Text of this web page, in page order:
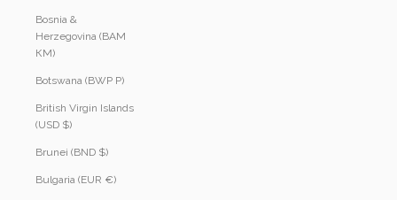
Bosnia &
Herzegovina (BAM
КМ)
Botswana (BWP P)
British Virgin Islands
(USD $)
Brunei (BND $)
Bulgaria (EUR €)